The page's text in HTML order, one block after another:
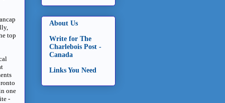
top
one
-
About Us
Write for The
Charlebois Post -
Canada
Links You Need